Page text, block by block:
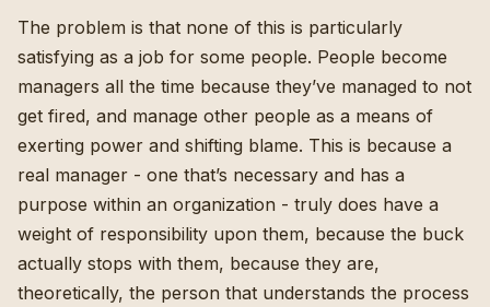
The problem is that none of this is particularly
satisfying as a job for some people. People become
managers all the time because they’ve managed to not
get fired, and manage other people as a means of
exerting power and shifting blame. This is because a
real manager - one that’s necessary and has a
purpose within an organization - truly does have a
weight of responsibility upon them, because the buck
actually stops with them, because they are,
theoretically, the person that understands the process